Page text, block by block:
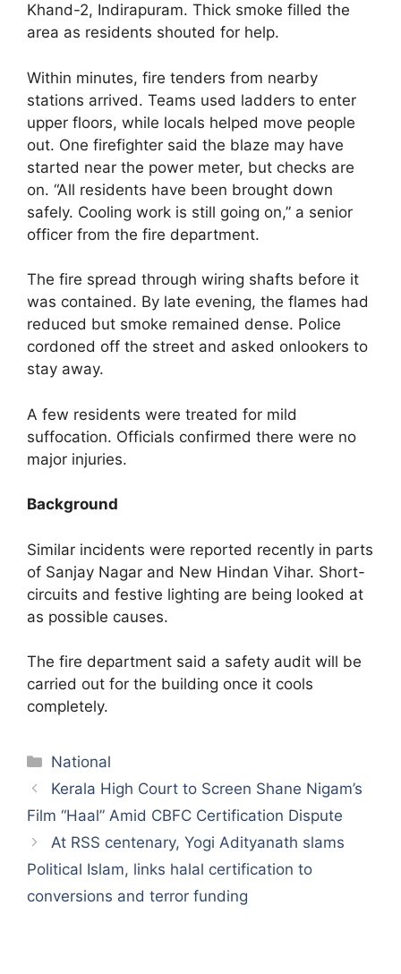
Khand-2, Indirapuram. Thick smoke filled the
area as residents shouted for help.
Within minutes, fire tenders from nearby
stations arrived. Teams used ladders to enter
upper floors, while locals helped move people
out. One firefighter said the blaze may have
started near the power meter, but checks are
on. “All residents have been brought down
safely. Cooling work is still going on,” a senior
officer from the fire department.
The fire spread through wiring shafts before it
was contained. By late evening, the flames had
reduced but smoke remained dense. Police
cordoned off the street and asked onlookers to
stay away.
A few residents were treated for mild
suffocation. Officials confirmed there were no
major injuries.
Background
Similar incidents were reported recently in parts
of Sanjay Nagar and New Hindan Vihar. Short-
circuits and festive lighting are being looked at
as possible causes.
The fire department said a safety audit will be
carried out for the building once it cools
completely.
Categories
National
Kerala High Court to Screen Shane Nigam’s
Film “Haal” Amid CBFC Certification Dispute
At RSS centenary, Yogi Adityanath slams
Political Islam, links halal certification to
conversions and terror funding